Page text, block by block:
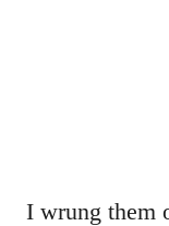
I wrung them